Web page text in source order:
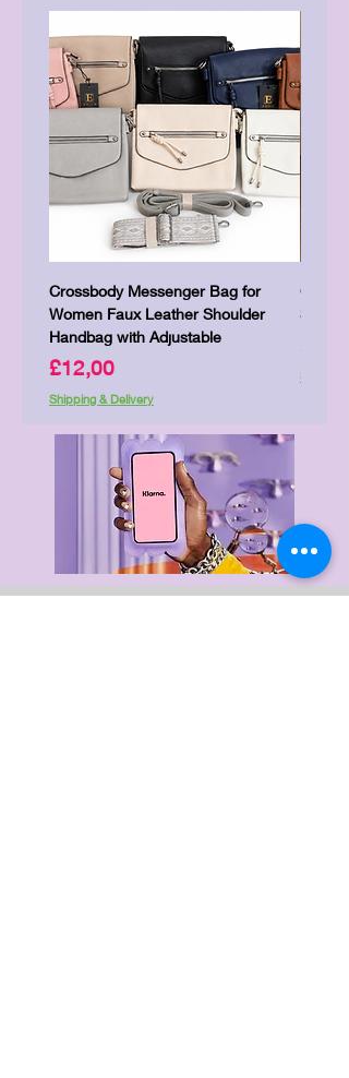
Crossbody Messenger Bag for
Women Faux Leather Shoulder
Handbag with Adjustable
Price
£12,00
Shipping & Delivery
Cute
Shipping